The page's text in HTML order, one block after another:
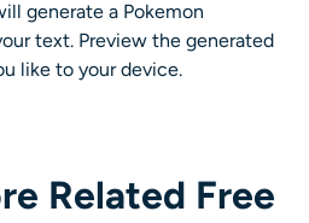
generate a Pokemon
text. Preview the generated
like to your device.
Related Free